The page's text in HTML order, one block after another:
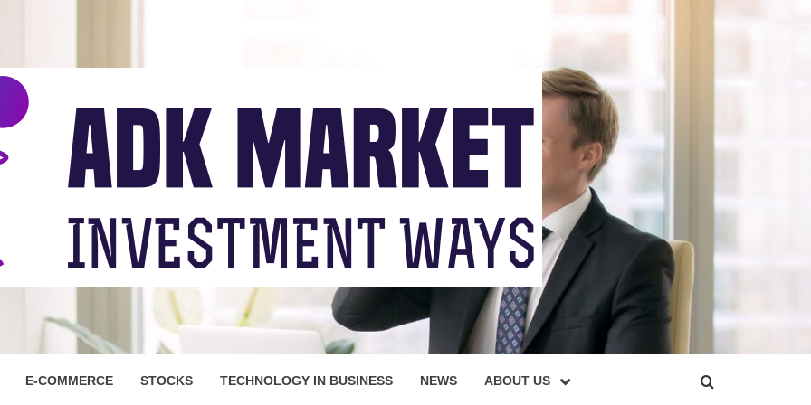
E-COMMERCE STOCKS TECHNOLOGY IN BUSINESS NEWS ABOUT US